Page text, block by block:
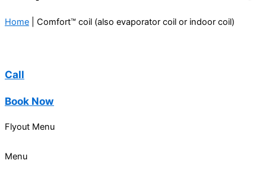
Home Comfort™ coil (also evaporator coil or indoor coil)
Call
Book Now
Flyout Menu
Menu